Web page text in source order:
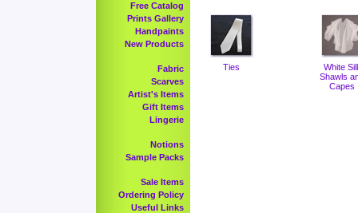
Free Catalog
Prints Gallery
Handpaints
New Products
Fabric
Scarves
Artist's Items
Gift Items
Lingerie
Notions
Sample Packs
Sale Items
Ordering Policy
Useful Links
Ties
White
Shawls
Capes